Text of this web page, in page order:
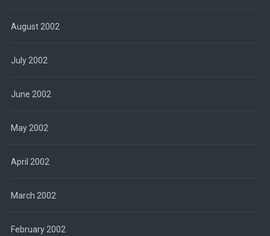
August 2002
July 2002
June 2002
May 2002
April 2002
March 2002
February 2002